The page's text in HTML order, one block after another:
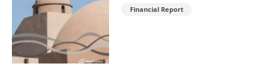
Financial Report